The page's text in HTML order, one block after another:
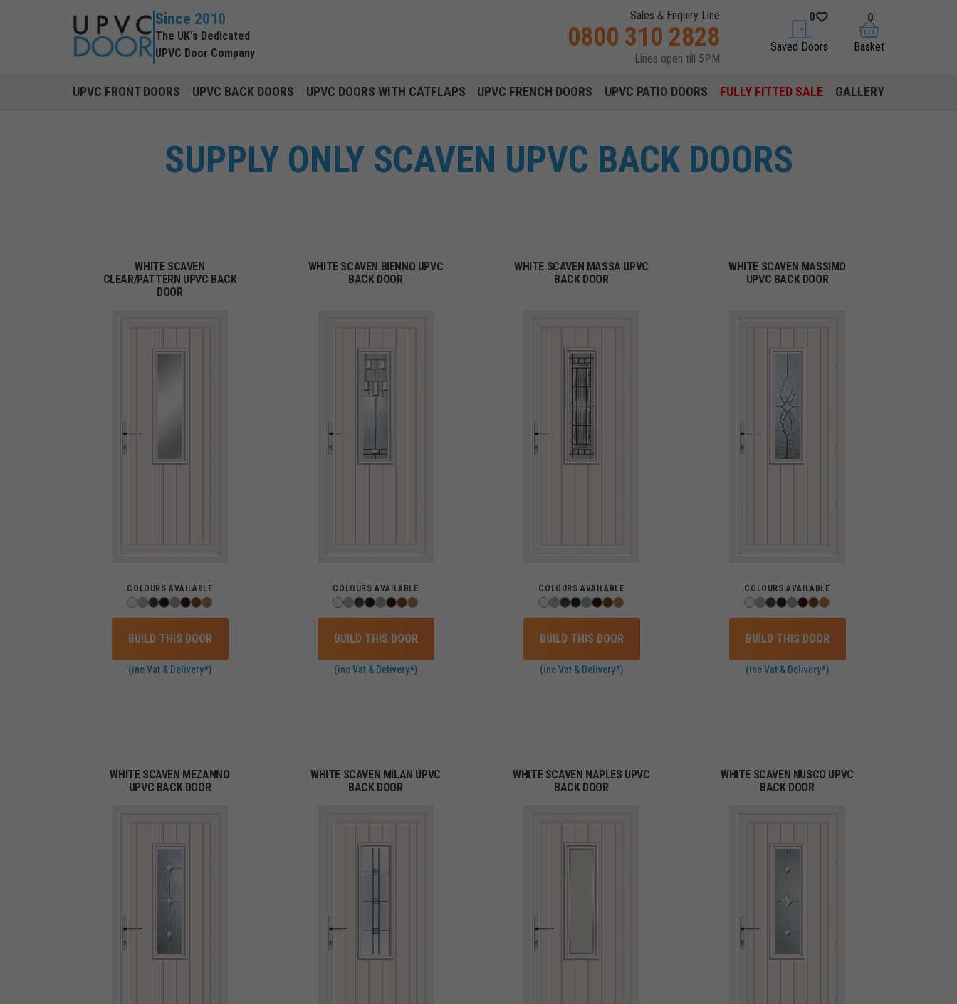
Since 2010
The UK's Dedicated
UPVC Door Company
Sales & Enquiry Line
0800 310 2828
Lines open till 5PM
saved doors
0
Saved Doors basket
0
Basket
UPVC FRONT DOORS UPVC BACK DOORS UPVC DOORS WITH CATFLAPS UPVC FRENCH DOORS UPVC PATIO DOORS FULLY FITTED SALE GALLERY
SUPPLY ONLY SCAVEN UPVC BACK DOORS
WHITE SCAVEN
CLEAR/PATTERN UPVC BACK
DOOR
COLOURS AVAILABLE
BUILD THIS DOOR
(inc Vat & Delivery*)
WHITE SCAVEN BIENNO UPVC
BACK DOOR
COLOURS AVAILABLE
BUILD THIS DOOR
(inc Vat & Delivery*)
WHITE SCAVEN MASSA UPVC
BACK DOOR
COLOURS AVAILABLE
BUILD THIS DOOR
(inc Vat & Delivery*)
WHITE SCAVEN MASSIMO
UPVC BACK DOOR
COLOURS AVAILABLE
BUILD THIS DOOR
(inc Vat & Delivery*)
WHITE SCAVEN MEZANNO
UPVC BACK DOOR
WHITE SCAVEN MILAN UPVC
BACK DOOR
WHITE SCAVEN NAPLES UPVC
BACK DOOR
WHITE SCAVEN NUSCO UPVC
BACK DOOR